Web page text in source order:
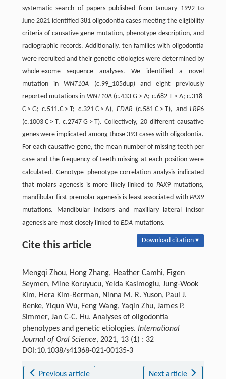
systematic search of papers published from January 1992 to
June 2021 identified 381 oligodontia cases meeting the eligibility
criteria of causative gene mutation, phenotype description, and
radiographic records. Additionally, ten families with oligodontia
were recruited and their genetic etiologies were determined by
whole-exome sequence analyses. We identified a novel
mutation inWNT10A (c.99_105dup) and eight previously
reported mutations in WNT10A(c.433 G > A; c.682 T > A; c.318
C > G; c.511.C > T; c.321 C > A), EDAR (c.581 C > T), andLRP6
(c.1003 C > T, c.2747 G > T). Collectively, 20 different causative
genes were implicated among those 393 cases with oligodontia.
For each causative gene, the mean number of missing teeth per
case and the frequency of teeth missing at each position were
calculated. Genotype–phenotype correlation analysis indicated
that molars agenesis is more likely linked to PAX9mutations,
mandibular first premolar agenesis is least associated withPAX9
mutations. Mandibular incisors and maxillary lateral incisor
agenesis are most closely linked to EDAmutations.
Cite this article Download citation ▾
Mengqi Zhou, Hong Zhang, Heather Camhi, Figen
Seymen, Mine Koruyucu, Yelda Kasimoglu, Jung-Wook
Kim, Hera Kim-Berman, Ninna M. R. Yuson, Paul J.
Benke, Yiqun Wu, Feng Wang, Yaqin Zhu, James P.
Simmer, Jan C-C. Hu. Analyses of oligodontia
phenotypes and genetic etiologies. International
Journal of Oral Science, 2021, 13 (1) : 32
DOI:10.1038/s41368-021-00135-3
Previous article Next article